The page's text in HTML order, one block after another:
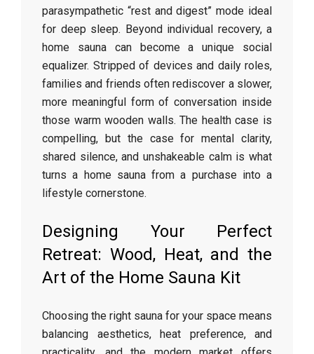
parasympathetic “rest and digest” mode ideal
for deep sleep. Beyond individual recovery, a
home sauna can become a unique social
equalizer. Stripped of devices and daily roles,
families and friends often rediscover a slower,
more meaningful form of conversation inside
those warm wooden walls. The health case is
compelling, but the case for mental clarity,
shared silence, and unshakeable calm is what
turns a home sauna from a purchase into a
lifestyle cornerstone.
Designing Your Perfect
Retreat: Wood, Heat, and the
Art of the Home Sauna Kit
Choosing the right sauna for your space means
balancing aesthetics, heat preference, and